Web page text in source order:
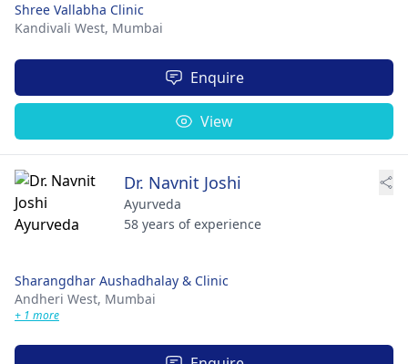
Shree Vallabha Clinic
Kandivali West, Mumbai
Enquire
View
Dr. Navnit Joshi
Ayurveda
58 years of experience
Sharangdhar Aushadhalay & Clinic
Andheri West, Mumbai
+ 1 more